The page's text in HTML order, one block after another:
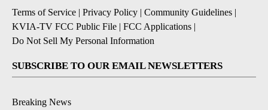
Terms of Service | Privacy Policy | Community Guidelines |
KVIA-TV FCC Public File | FCC Applications |
Do Not Sell My Personal Information
SUBSCRIBE TO OUR EMAIL NEWSLETTERS
Breaking News